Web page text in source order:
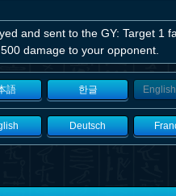
and sent to the GY: Target 1
damage to your opponent.
語 한글
Deutsch